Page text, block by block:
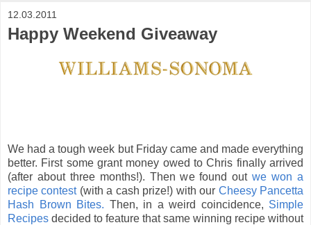
12.03.2011
Happy Weekend Giveaway
We had a tough week but Friday came and made everything
better. First some grant money owed to Chris finally arrived
(after about three months!). Then we found outwe won a
recipe contest(with a cash prize!) with our Cheesy Pancetta
Hash Brown Bites. Then, in a weird coincidence, Simple
Recipes decided to feature that same winning recipe without